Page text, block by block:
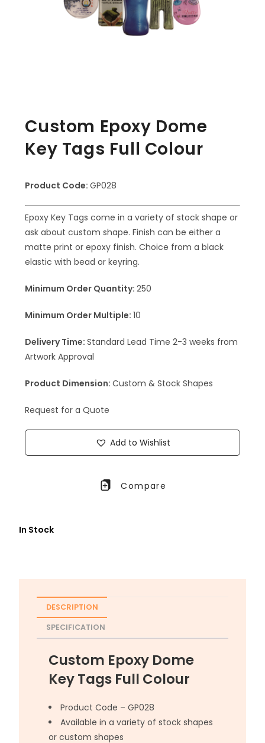
Custom Epoxy Dome
Key Tags Full Colour
Product Code:GP028
Epoxy Key Tags come in a variety of stock shape or
ask about custom shape. Finish can be either a
matte print or epoxy finish. Choice from a black
elastic with bead or keyring.
Minimum Order Quantity:250
Minimum Order Multiple:10
Delivery Time:Standard Lead Time 2-3 weeks from
Artwork Approval
Product Dimension:Custom & Stock Shapes
Request for a Quote
Add to Wishlist
Compare
In Stock
DESCRIPTION
SPECIFICATION
Custom Epoxy Dome
Key Tags Full Colour
Product Code – GP028
Available in a variety of stock shapes
or custom shapes